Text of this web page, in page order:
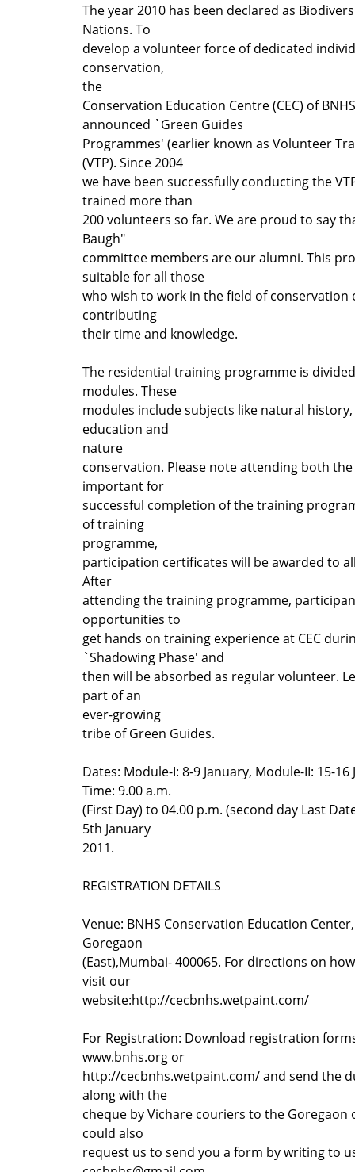
The year 2010 has been declared as
Nations. To
develop a volunteer force of dedicated
conservation,
the
Conservation Education Centre (CEC) of
announced `Green Guides
Programmes' (earlier known as Volunteer
(VTP). Since 2004
we have been successfully conducting the
trained more than
200 volunteers so far. We are proud to say
Baugh"
committee members are our alumni. This
suitable for all those
who wish to work in the field of conservation
contributing
their time and knowledge.
The residential training programme is
modules. These
modules include subjects like natural
education and
nature
conservation. Please note attending both
important for
successful completion of the training
of training
programme,
participation certificates will be awarded to
After
attending the training programme,
opportunities to
get hands on training experience at CEC
`Shadowing Phase' and
then will be absorbed as regular volunteer.
part of an
ever-growing
tribe of Green Guides.
Dates: Module-I: 8-9 January, Module-II: 15-16
Time: 9.00 a.m.
(First Day) to 04.00 p.m. (second day Last
5th January
2011.
REGISTRATION DETAILS
Venue: BNHS Conservation Education
Goregaon
(East),Mumbai- 400065. For directions on
visit our
website:http://cecbnhs.wetpaint.com/
For Registration: Download registration
www.bnhs.org or
http://cecbnhs.wetpaint.com/ and send the
along with the
cheque by Vichare couriers to the Goregaon
could also
request us to send you a form by writing to